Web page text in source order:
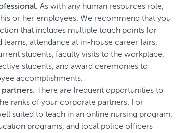
As with any human resources role,
or her employees. We recommend that you
that includes multiple touch points for
attendance at in-house career fairs,
students, faculty visits to the workplace,
students, and award ceremonies to
accomplishments.
There are frequent opportunities to
ranks of your corporate partners. For
suited to teach in an online nursing program.
programs, and local police officers